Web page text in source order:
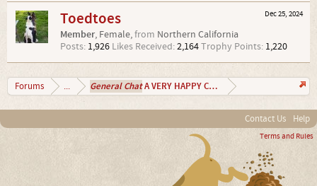
Dec 25, 2024
Toedtoes
Member, Female,from Northern California
Posts: 1,926 Likes Received:2,164Trophy Points: 1,220
Forums ... General ChatA VERY HAPPY CHRISTMAS 2024
Contact Us Help
Terms and Rules